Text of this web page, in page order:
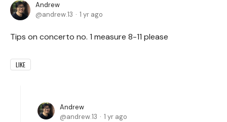
Andrew
andrew.13
1 yr ago
Tips on concerto no. 1 measure 8-11 please
LIKE
Andrew
andrew.13
1 yr ago